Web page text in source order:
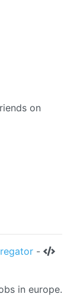
on
-
in europe.